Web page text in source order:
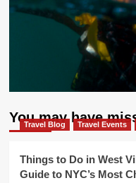
You may have
Travel Blog Travel Events
Things to Do in West
Guide to NYC’s Most